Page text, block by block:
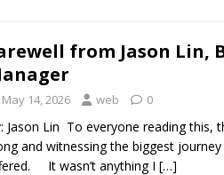
from Jason Lin,
May 14, 2026 web 0
Jason Lin To everyone reading this,
and witnessing the biggest
It wasn’t anything I […]